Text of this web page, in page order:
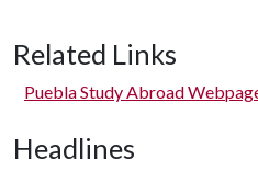
Related Links
Puebla Study Abroad
Headlines